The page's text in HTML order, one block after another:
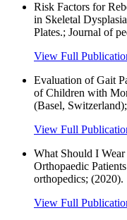
Risk Factors for
in Skeletal
Plates.; Journal of
View Full
Evaluation of Gait
of Children with
(Basel,
View Full
What Should I
Orthopaedic
orthopedics; (2020).
View Full